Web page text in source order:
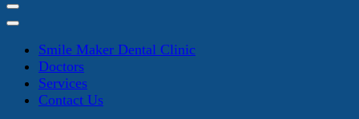
Smile Maker Dental Clinic
Doctors
Services
Contact Us